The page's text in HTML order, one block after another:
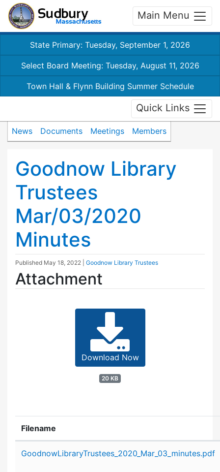
Main Menu
State Primary: Tuesday, September 1, 2026
Select Board Meeting: Tuesday, August 11, 2026
Town Hall & Flynn Building Summer Schedule
Quick Links
News Documents Meetings Members
Goodnow Library
Trustees
Mar/03/2020
Minutes
Published May 18, 2022 Goodnow Library Trustees
Attachment
Download Now
20 KB
Filename
GoodnowLibraryTrustees_2020_Mar_03_minutes.pdf